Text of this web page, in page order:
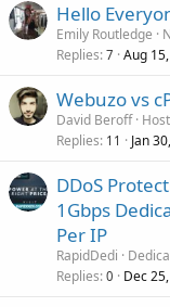
Hello
Emily Routledge
Replies 7 Aug
Webuzo vs
David Beroff
Replies 11 Jan
DDoS
1Gbps
Per IP
RapidDedi
Replies 0 Dec